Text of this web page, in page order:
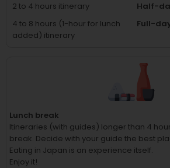
2 to 4 hours itinerary
Half-
4 to 8 hours (1-hour for lunch
added) itinerary
Full-
Lunch break
Itineraries (with guides) longer than 4
break. Decide with your guide the best
Eating in Japan is an experience itself.
Enjoy it!